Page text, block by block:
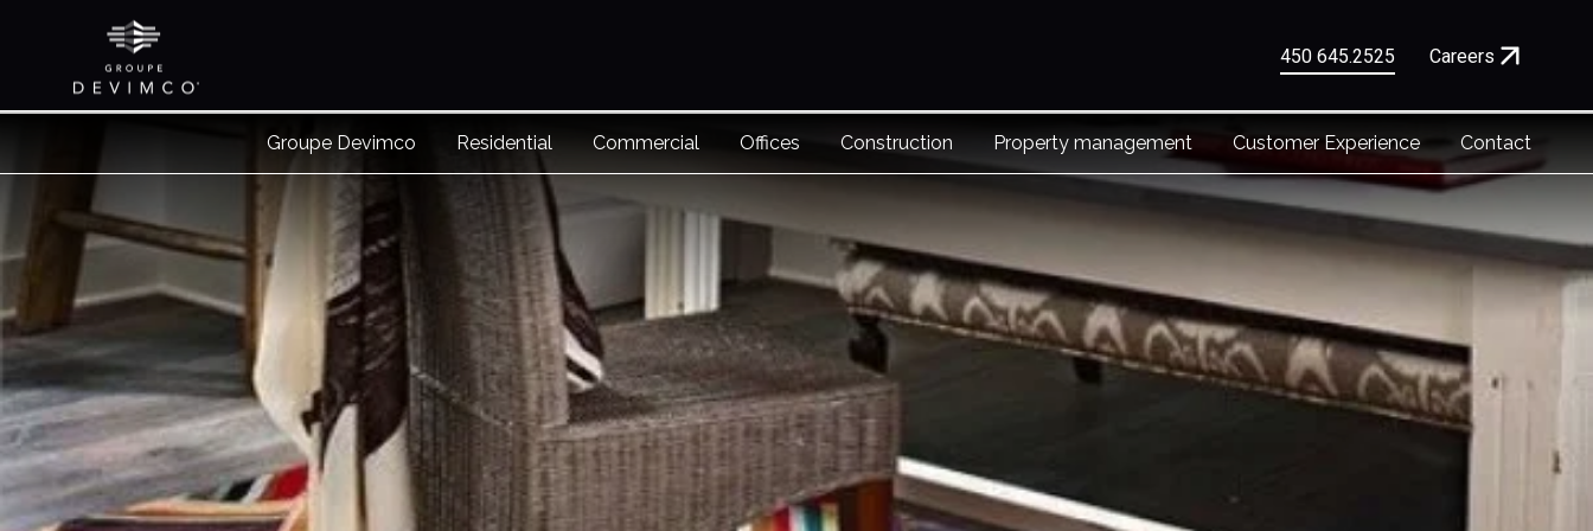
450 645.2525 Careers
Groupe Devimco Residential Commercial Offices Construction Property management Customer Experience Contact